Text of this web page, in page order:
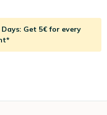
Days: Get 5€ for every